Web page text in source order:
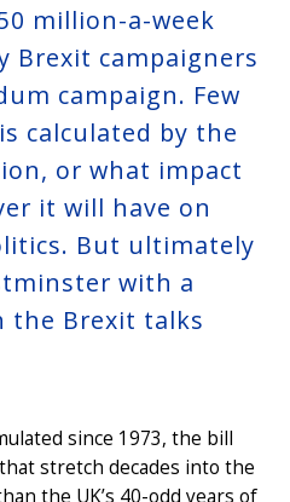
million-a-week
Brexit campaigners
campaign. Few
calculated by the
or what impact
it will have on
But ultimately
with a
the Brexit talks
since 1973, the bill
stretch decades into the
the UK’s 40-odd years of